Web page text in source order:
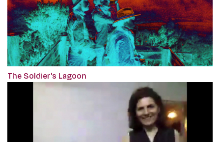
The Soldier's Lagoon